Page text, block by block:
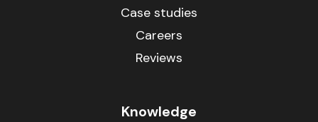
Case studies
Careers
Reviews
Knowledge